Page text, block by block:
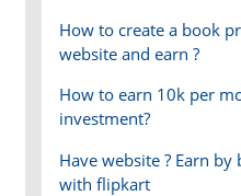
How to create a book
website and earn ?
How to earn 10k per
investment?
Have website ? Earn
with flipkart